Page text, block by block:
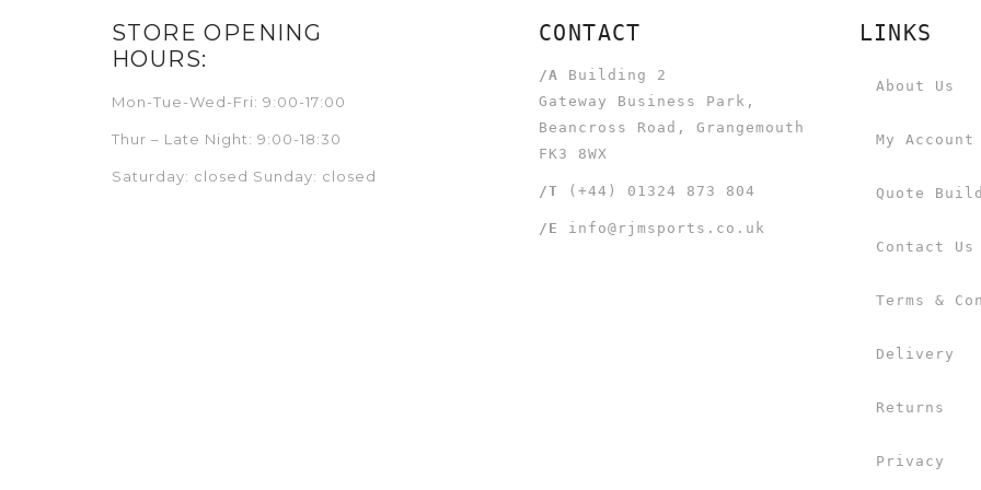
STORE OPENING
HOURS:
Mon-Tue-Wed-Fri: 9:00-17:00
Thur – Late Night: 9:00-18:30
Saturday: closed Sunday: closed
CONTACT
/A
Building 2
Gateway Business Park,
Beancross Road, Grangemouth
FK3 8WX
/T (+44) 01324 873 804
/E info@rjmsports.co.uk
LINKS
About Us
My Account
Quote
Contact Us
Terms &
Delivery
Returns
Privacy